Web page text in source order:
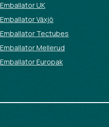
Emballator UK
Emballator Växjö
Emballator Tectubes
Emballator Mellerud
Emballator Europak